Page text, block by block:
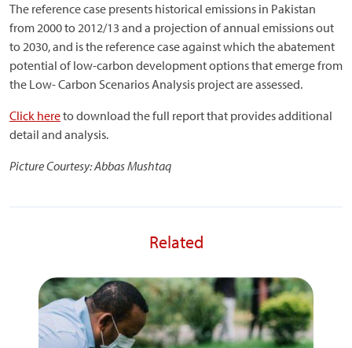
The reference case presents historical emissions in Pakistan
from 2000 to 2012/13 and a projection of annual emissions out
to 2030, and is the reference case against which the abatement
potential of low-carbon development options that emerge from
the Low- Carbon Scenarios Analysis project are assessed.
Click hereto download the full report that provides additional
detail and analysis.
Picture Courtesy: Abbas Mushtaq
Related